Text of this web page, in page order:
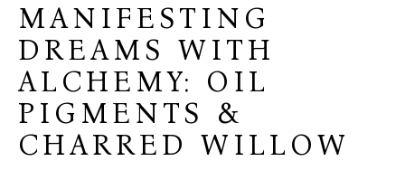
MANIFESTING
DREAMS WITH
ALCHEMY: OIL
PIGMENTS &
CHARRED WILLOW